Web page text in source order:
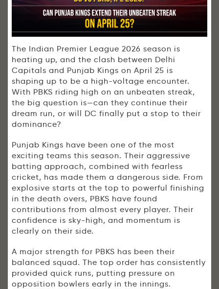
The Indian Premier League 2026 season is
heating up, and the clash between Delhi
Capitals and Punjab Kings on April 25 is
shaping up to be a high-voltage encounter.
With PBKS riding high on an unbeaten streak,
the big question is—can they continue their
dream run, or will DC finally put a stop to their
dominance?
Punjab Kings have been one of the most
exciting teams this season. Their aggressive
batting approach, combined with fearless
cricket, has made them a dangerous side. From
explosive starts at the top to powerful finishing
in the death overs, PBKS have found
contributions from almost every player. Their
confidence is sky-high, and momentum is
clearly on their side.
A major strength for PBKS has been their
balanced squad. The top order has consistently
provided quick runs, putting pressure on
opposition bowlers early in the innings.